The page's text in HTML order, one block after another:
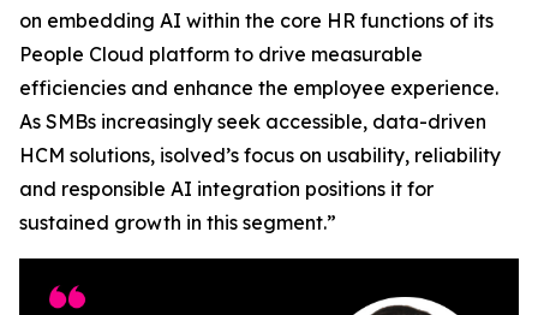
on embedding AI within the core HR functions of its
People Cloud platform to drive measurable
efficiencies and enhance the employee experience.
As SMBs increasingly seek accessible, data-driven
HCM solutions, isolved’s focus on usability, reliability
and responsible AI integration positions it for
sustained growth in this segment.”